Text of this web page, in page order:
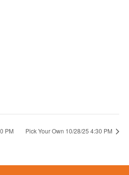
PM Pick Your Own 10/28/25 4:30 PM